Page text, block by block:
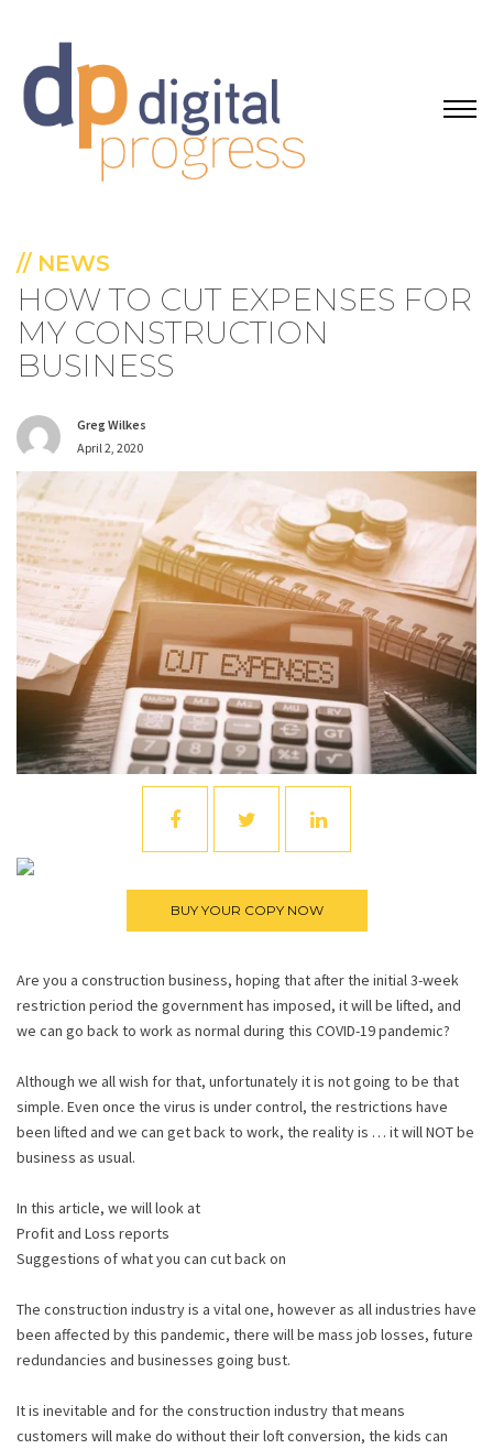
// NEWS
HOW TO CUT EXPENSES FOR
MY CONSTRUCTION
BUSINESS
Greg Wilkes
April 2, 2020
Are you a construction business, hoping that after the initial 3-week
restriction period the government has imposed, it will be lifted, and
we can go back to work as normal during this COVID-19 pandemic?
Although we all wish for that, unfortunately it is not going to be that
simple. Even once the virus is under control, the restrictions have
been lifted and we can get back to work, the reality is … it will NOT be
business as usual.
In this article, we will look at
Profit and Loss reports
Suggestions of what you can cut back on
The construction industry is a vital one, however as all industries have
been affected by this pandemic, there will be mass job losses, future
redundancies and businesses going bust.
It is inevitable and for the construction industry that means
customers will make do without their loft conversion, the kids can